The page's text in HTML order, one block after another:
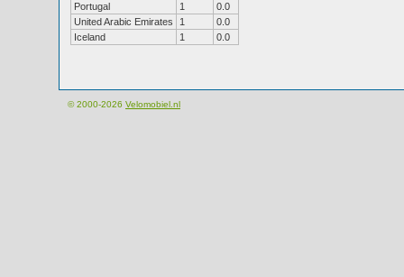
Portugal
1
0.0
United Arabic Emirates
1
0.0
Iceland
1 0.0
© 2000-2026 Velomobiel.nl